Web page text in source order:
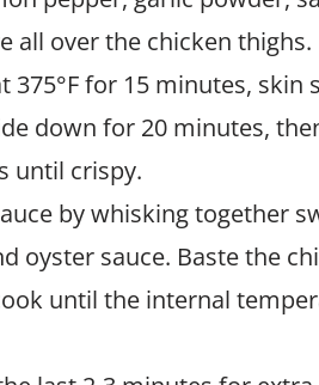
all over the chicken thighs.
375°F for 15 minutes,
down for 20 minutes,
until crispy.
by whisking together
oyster sauce. Baste the
until the internal